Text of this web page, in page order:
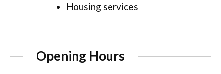
Housing services
Opening Hours